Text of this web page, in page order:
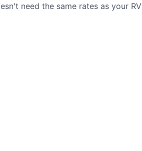
need the same rates as your RV